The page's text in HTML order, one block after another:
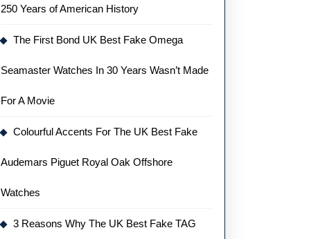
250 Years of American History
The First Bond UK Best Fake Omega
Seamaster Watches In 30 Years Wasn’t Made
For A Movie
Colourful Accents For The UK Best Fake
Audemars Piguet Royal Oak Offshore
Watches
3 Reasons Why The UK Best Fake TAG